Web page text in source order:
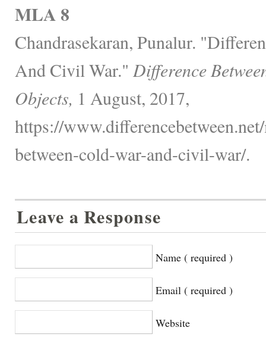
MLA 8
Chandrasekaran, Punalur.
And Civil War." Difference
Objects, 1 August, 2017,
https://
between-cold-war-and-civil-war/.
Leave a Response
Name ( required )
Email ( required )
Website